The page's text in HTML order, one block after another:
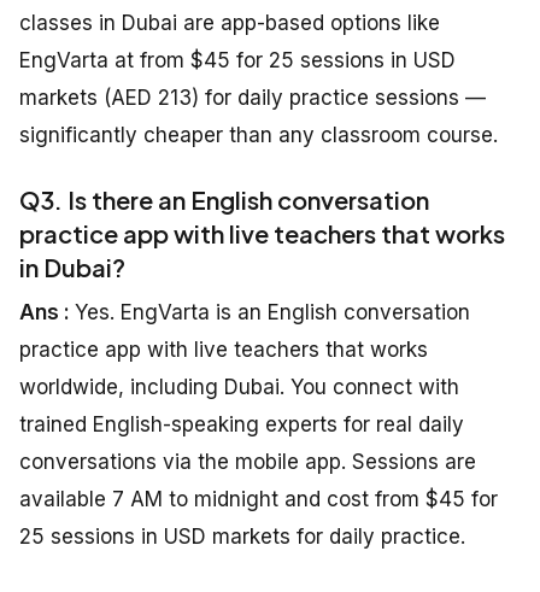
classes in Dubai are app-based options like
EngVarta at from $45 for 25 sessions in USD
markets (AED 213) for daily practice sessions —
significantly cheaper than any classroom course.
Q3. Is there an English conversation
practice app with live teachers that works
in Dubai?
Ans : Yes. EngVarta is an English conversation
practice app with live teachers that works
worldwide, including Dubai. You connect with
trained English-speaking experts for real daily
conversations via the mobile app. Sessions are
available 7 AM to midnight and cost from $45 for
25 sessions in USD markets for daily practice.